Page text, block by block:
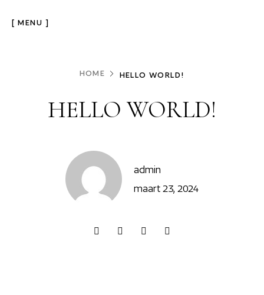
[ MENU ]
HOME HELLO WORLD!
HELLO WORLD!
admin
maart 23, 2024